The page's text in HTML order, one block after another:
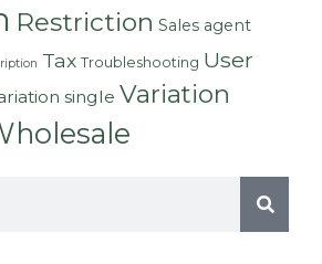
Restriction Sales agent
Tax Troubleshooting User
single Variation